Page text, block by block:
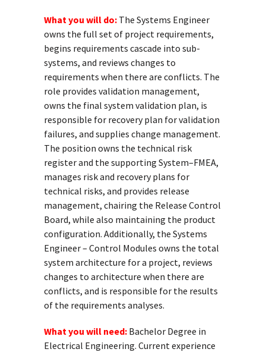
What you will do: The Systems Engineer
owns the full set of project requirements,
begins requirements cascade into sub-
systems, and reviews changes to
requirements when there are conflicts. The
role provides validation management,
owns the final system validation plan, is
responsible for recovery plan for validation
failures, and supplies change management.
The position owns the technical risk
register and the supporting System–FMEA,
manages risk and recovery plans for
technical risks, and provides release
management, chairing the Release Control
Board, while also maintaining the product
configuration. Additionally, the Systems
Engineer – Control Modules owns the total
system architecture for a project, reviews
changes to architecture when there are
conflicts, and is responsible for the results
of the requirements analyses.
What you will need: Bachelor Degree in
Electrical Engineering. Current experience